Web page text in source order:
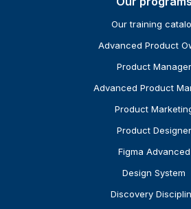
Our training
Advanced Product
Product Manager
Advanced Product
Product
Product Designer
Figma Advanced
Design System
Discovery